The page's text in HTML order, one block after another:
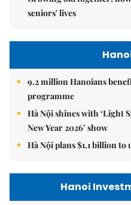
seniors' lives
9.2 million Hanoians
programme
Hà Nội shines with ‘Light
New Year 2026’ show
Hà Nội plans $1.1 billion to
Hanoi